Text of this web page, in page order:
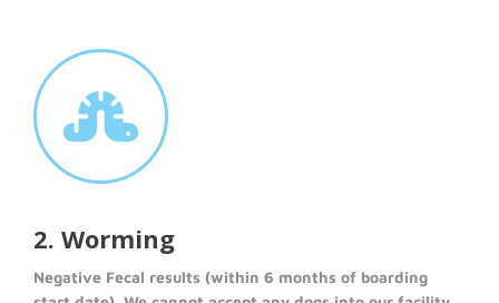
2. Worming
Negative Fecal results (within 6 months of boarding